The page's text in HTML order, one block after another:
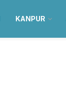
KANPUR